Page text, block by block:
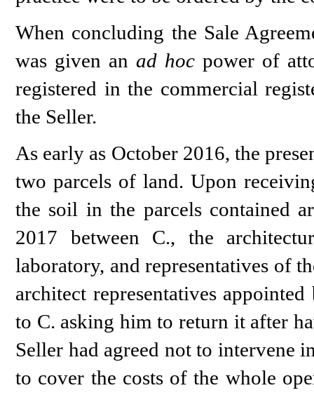
When concluding the Sale
was given an ad hoc power of
registered in the commercial
the Seller.
As early as October 2016, the
two parcels of land. Upon
the soil in the parcels contained
2017 between C., the
laboratory, and representatives of
architect representatives
to C. asking him to return it after
Seller had agreed not to intervene
to cover the costs of the whole